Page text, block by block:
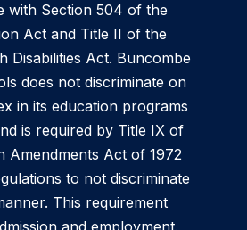
with Section 504 of the
Act and Title II of the
Disabilities Act. Buncombe
does not discriminate on
in its education programs
is required by Title IX of
Amendments Act of 1972
to not discriminate
This requirement